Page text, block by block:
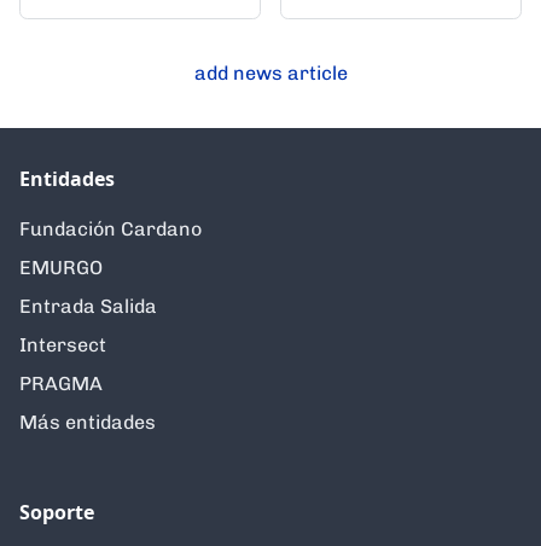
add news article
Entidades
Fundación Cardano
EMURGO
Entrada Salida
Intersect
PRAGMA
Más entidades
Soporte